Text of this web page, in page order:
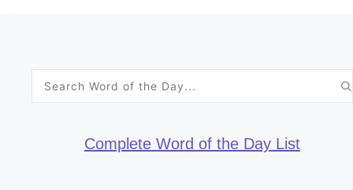
Complete Word of the Day List